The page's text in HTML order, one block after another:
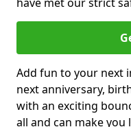
Add fun to your next
next anniversary,
with an exciting
all and can make